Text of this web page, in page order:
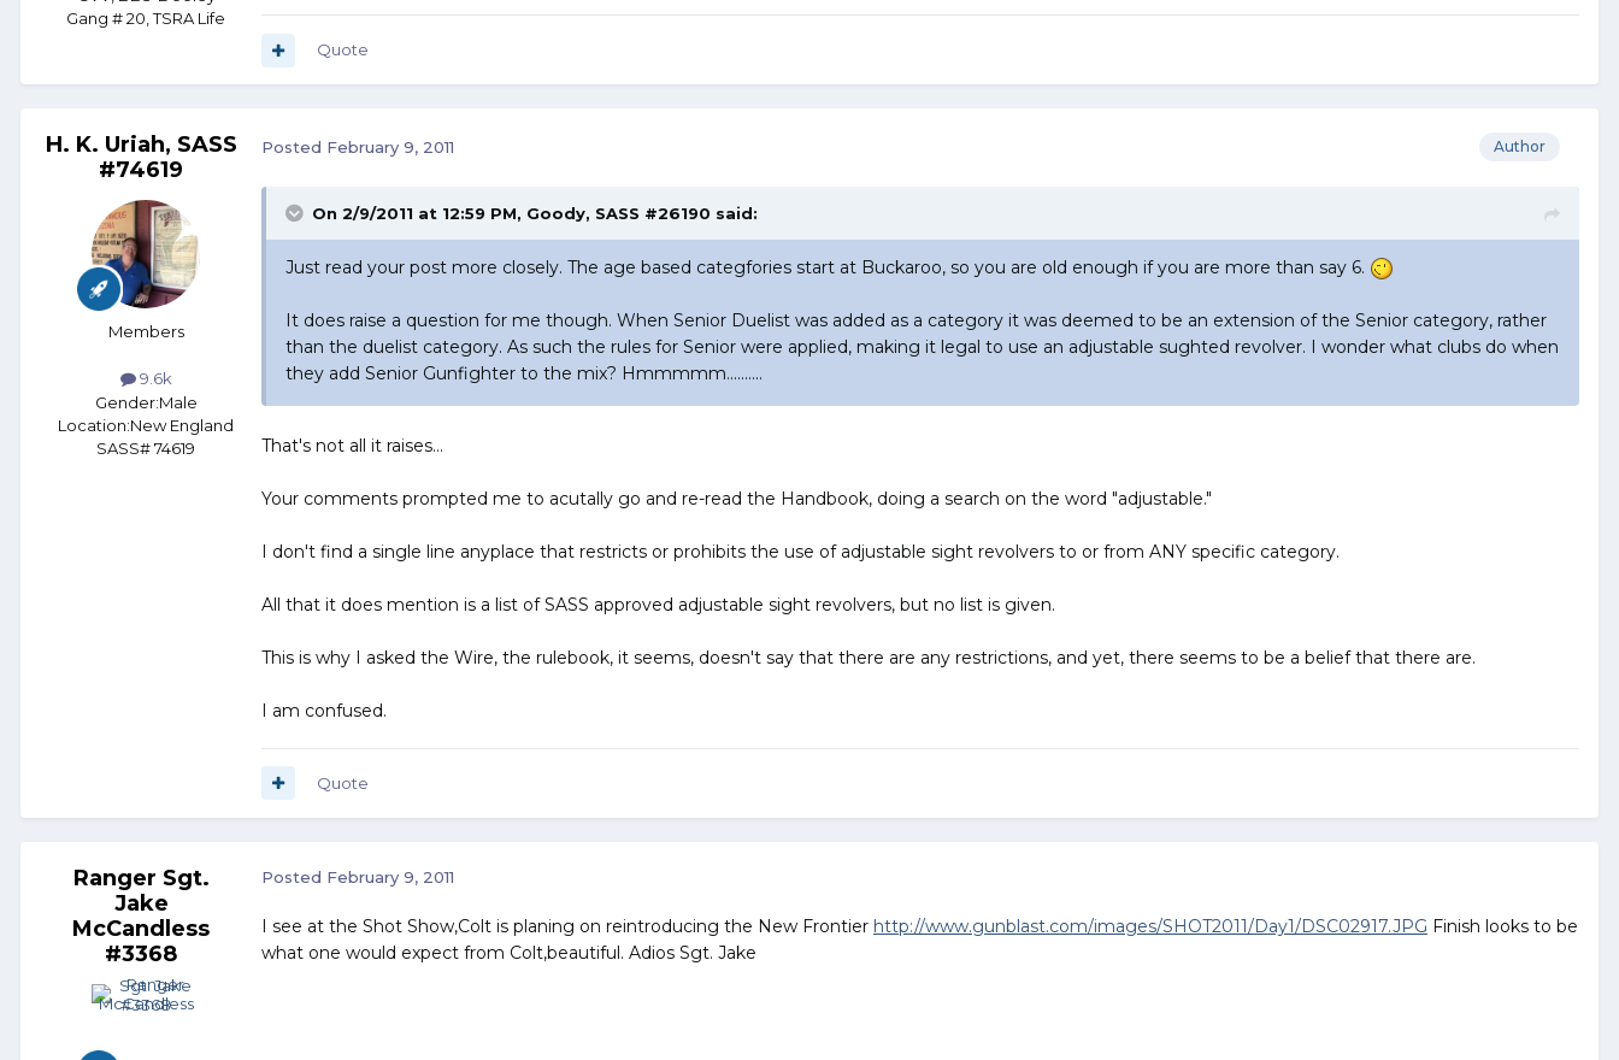
Gang # 20, TSRA Life
Quote
H. K. Uriah, SASS
#74619
Members
9.6k
Gender:Male
Location:New England
SASS# 74619
Author
Posted February 9, 2011
On 2/9/2011 at 12:59 PM, Goody, SASS #26190 said:
Just read your post more closely. The age based categfories start at Buckaroo, so you are old enough if you are more than say 6.
It does raise a question for me though. When Senior Duelist was added as a category it was deemed to be an extension of the Senior category, rather
than the duelist category. As such the rules for Senior were applied, making it legal to use an adjustable sughted revolver. I wonder what clubs do when
they add Senior Gunfighter to the mix? Hmmmmm..........
That's not all it raises...
Your comments prompted me to acutally go and re-read the Handbook, doing a search on the word "adjustable."
I don't find a single line anyplace that restricts or prohibits the use of adjustable sight revolvers to or from ANY specific category.
All that it does mention is a list of SASS approved adjustable sight revolvers, but no list is given.
This is why I asked the Wire, the rulebook, it seems, doesn't say that there are any restrictions, and yet, there seems to be a belief that there are.
I am confused.
Quote
Ranger Sgt.
Jake
McCandless
#3368
Posted February 9, 2011
I see at the Shot Show,Colt is planing on reintroducing the New Frontier http://www.gunblast.com/images/SHOT2011/Day1/DSC02917.JPG Finish looks to be
what one would expect from Colt,beautiful. Adios Sgt. Jake